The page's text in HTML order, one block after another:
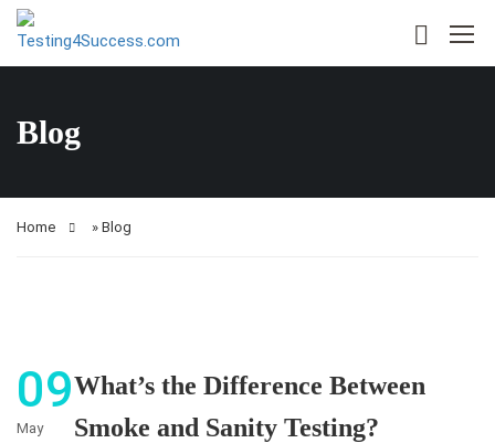
Blog
Home » Blog
09
May
What’s the Difference Between
Smoke and Sanity Testing?